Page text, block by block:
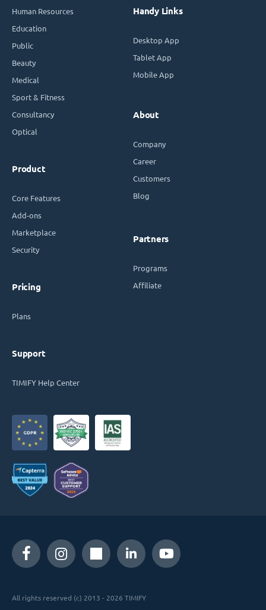
Human Resources
Education
Public
Beauty
Medical
Sport & Fitness
Consultancy
Optical
Product
Core Features
Add-ons
Marketplace
Security
Pricing
Plans
Support
TIMIFY Help Center
Handy Links
Desktop App
Tablet App
Mobile App
About
Company
Career
Customers
Blog
Partners
Programs
Affiliate
All rights reserved (c) 2013 - 2026 TIMIFY